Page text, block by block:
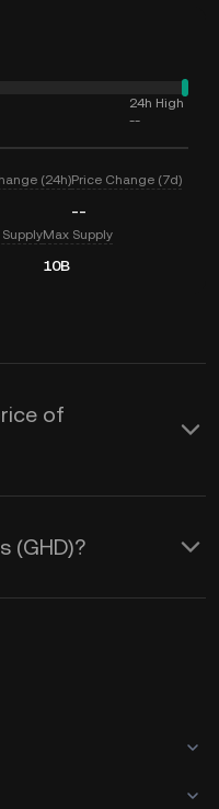
24h High
--
(24h)Price Change (7d)
--
Max Supply
10B
of
(GHD)?